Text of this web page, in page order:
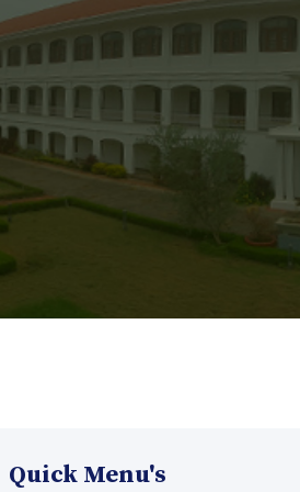
Quick Menu's